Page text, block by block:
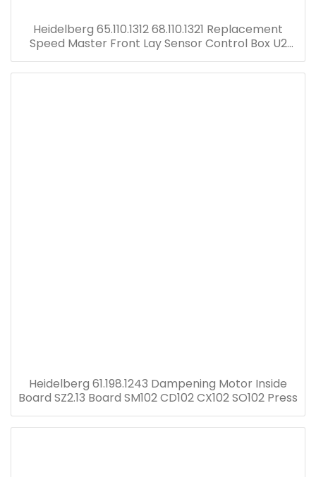
Heidelberg 65.110.1312 68.110.1321 Replacement
Speed Master Front Lay Sensor Control Box U2
Heidelberg 61.198.1243 Dampening Motor Inside
Board SZ2.13 Board SM102 CD102 CX102 SO102 Press